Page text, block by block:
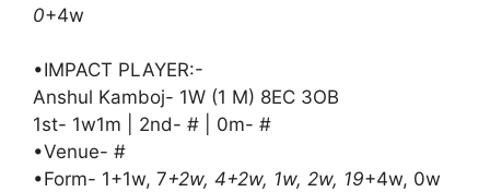
0+4w
•IMPACT PLAYER:-
Anshul Kamboj- 1W (1 M) 8EC 3OB
1st- 1w1m | 2nd- # | 0m- #
•Venue- #
•Form- 1+1w, 7+2w, 4+2w, 1w, 2w, 19+4w, 0w